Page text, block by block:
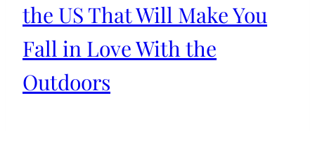
the US That Will Make You
Fall in Love With the
Outdoors